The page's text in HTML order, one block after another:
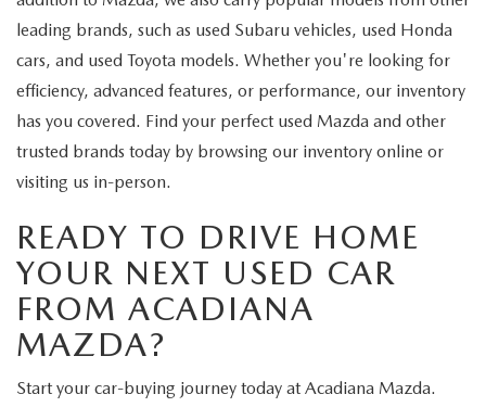
leading brands, such as used Subaru vehicles, used Honda
cars, and used Toyota models. Whether you're looking for
efficiency, advanced features, or performance, our inventory
has you covered. Find your perfect used Mazda and other
trusted brands today by browsing our inventory online or
visiting us in-person.
READY TO DRIVE HOME
YOUR NEXT USED CAR
FROM ACADIANA
MAZDA?
Start your car-buying journey today at Acadiana Mazda.